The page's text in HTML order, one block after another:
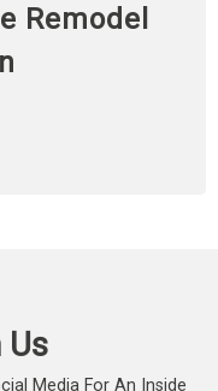
Remodel
Us
Media For An Inside